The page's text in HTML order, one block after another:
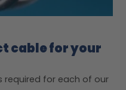
cable for your
required for each of our